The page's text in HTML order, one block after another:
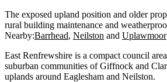
The exposed upland position and older
rural building maintenance and
Nearby:Barrhead Neilston Uplawmoor
East Renfrewshire is a compact council
suburban communities of Giffnock and
uplands around Eaglesham and Neilston.